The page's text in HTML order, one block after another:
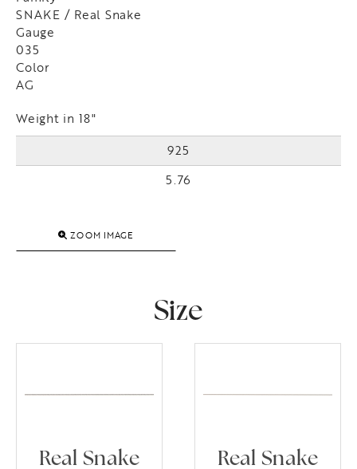
SNAKE / Real Snake
Gauge
035
Color
AG
Weight in 18"
925
5.76
ZOOM IMAGE
Size
Real Snake Real Snake